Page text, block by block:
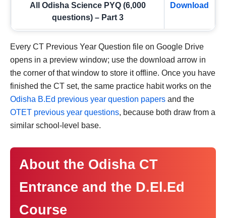
All Odisha Science PYQ (6,000
questions) – Part 3
Download
Every CT Previous Year Question file on Google Drive
opens in a preview window; use the download arrow in
the corner of that window to store it offline. Once you have
finished the CT set, the same practice habit works on the
Odisha B.Ed previous year question papers and the
OTET previous year questions, because both draw from a
similar school-level base.
About the Odisha CT
Entrance and the D.El.Ed
Course